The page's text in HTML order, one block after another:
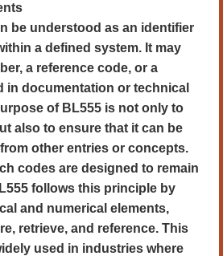
be understood as an identifier
a defined system. It may
a reference code, or a
in documentation or technical
of BL555 is not only to
also to ensure that it can be
other entries or concepts.
codes are designed to remain
follows this principle by
and numerical elements,
retrieve, and reference. This
used in industries where